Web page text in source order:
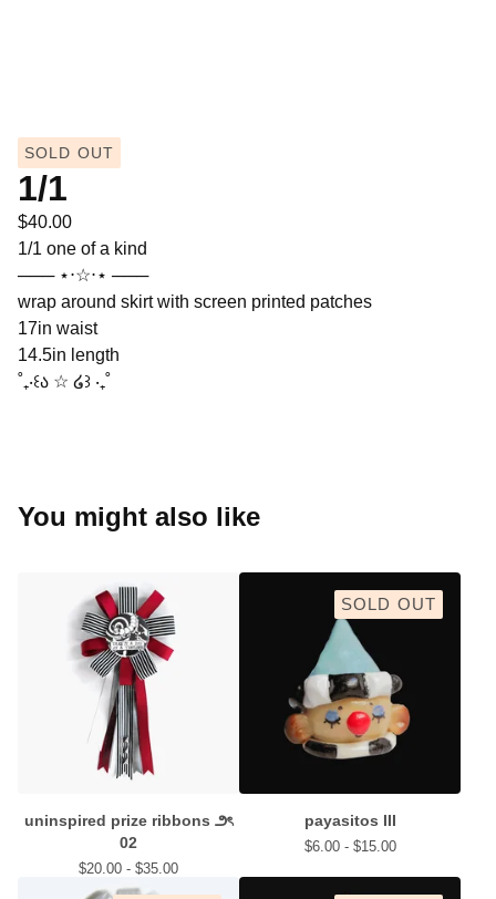
SOLD OUT
1/1
$40.00
1/1 one of a kind
─── ⋆⋅☆⋅⋆ ───
wrap around skirt with screen printed patches
17in waist
14.5in length
˚₊‧꒰ა ☆ ໒꒱ ‧₊˚
You might also like
uninspired prize ribbons ౨ৎ
02
$20.00 - $35.00
SOLD OUT
payasitos III
$6.00 - $15.00